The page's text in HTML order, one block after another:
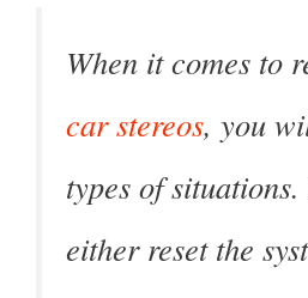
When it comes to
car stereos, you
types of
either reset the